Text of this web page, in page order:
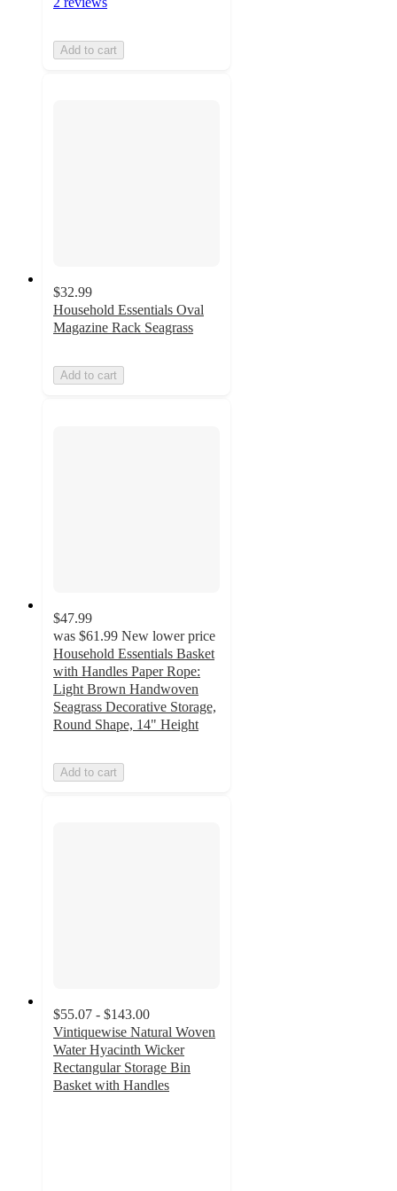
Add to cart
$32.99
Household Essentials Oval
Magazine Rack Seagrass
Add to cart
$47.99
was $61.99 New lower price
Household Essentials Basket
with Handles Paper Rope:
Light Brown Handwoven
Seagrass Decorative Storage,
Round Shape, 14" Height
Add to cart
$55.07 - $143.00
Vintiquewise Natural Woven
Water Hyacinth Wicker
Rectangular Storage Bin
Basket with Handles